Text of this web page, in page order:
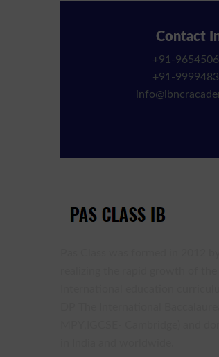
Contact
+91-
+91-